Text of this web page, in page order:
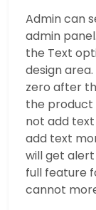
Admin can
admin
the Text
design
zero after
the product
not add
add text
will get alert
full feature
cannot